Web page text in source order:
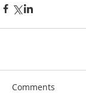
Comments